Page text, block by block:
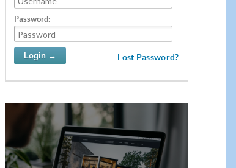
Password:
Lost Password?